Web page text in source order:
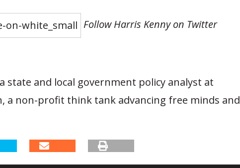
Follow Harris Kenny on Twitter
state and local government policy analyst at
a non-profit think tank advancing free minds and